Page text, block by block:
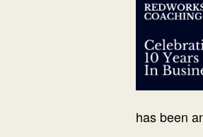
has been